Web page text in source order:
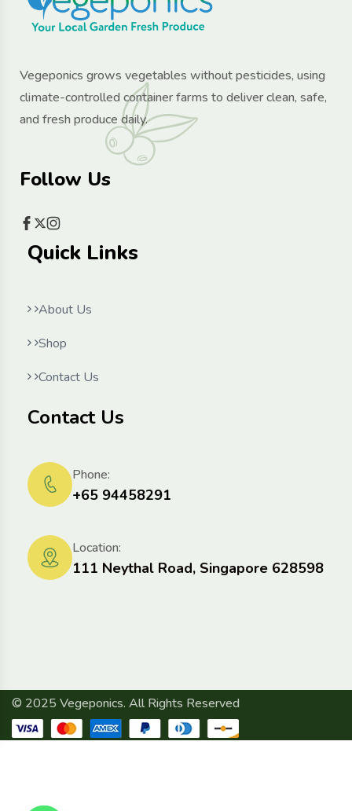
Vegeponics grows vegetables without pesticides, using
climate-controlled container farms to deliver clean, safe,
and fresh produce daily.
Follow Us
Quick Links
About Us
Shop
Contact Us
Contact Us
+65 94458291
Phone:
111 Neythal Road, Singapore 628598
Location:
© 2025 Vegeponics. All Rights Reserved